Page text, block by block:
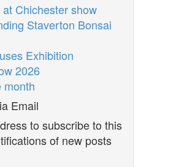
Chichester show
Staverton Bonsai
Exhibition
2026
month
Email
to subscribe to this
of new posts